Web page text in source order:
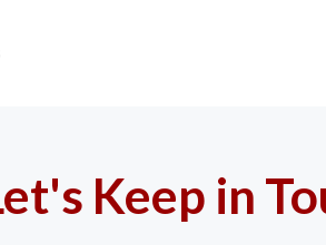
Keep in